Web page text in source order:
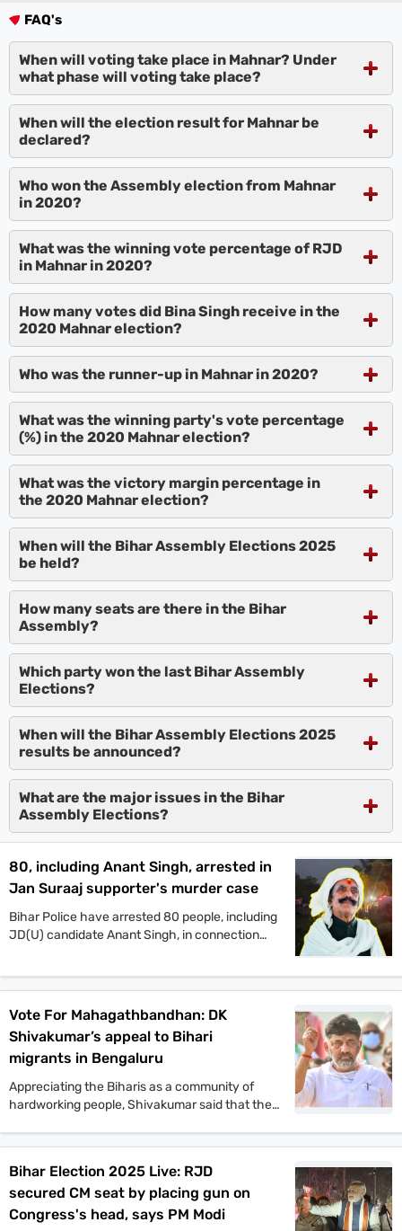
FAQ's
When will voting take place in Mahnar? Under
what phase will voting take place?
When will the election result for Mahnar be
declared?
Who won the Assembly election from Mahnar
in 2020?
What was the winning vote percentage of RJD
in Mahnar in 2020?
How many votes did Bina Singh receive in the
2020 Mahnar election?
Who was the runner-up in Mahnar in 2020?
What was the winning party's vote percentage
(%) in the 2020 Mahnar election?
What was the victory margin percentage in
the 2020 Mahnar election?
When will the Bihar Assembly Elections 2025
be held?
How many seats are there in the Bihar
Assembly?
Which party won the last Bihar Assembly
Elections?
When will the Bihar Assembly Elections 2025
results be announced?
What are the major issues in the Bihar
Assembly Elections?
80, including Anant Singh, arrested in
Jan Suraaj supporter's murder case
Bihar Police have arrested 80 people, including
JD(U) candidate Anant Singh, in connection
more arrests are likely as investigations
continue.
Vote For Mahagathbandhan: DK
Shivakumar’s appeal to Bihari
migrants in Bengaluru
Appreciating the Biharis as a community of
hardworking people, Shivakumar said that the
of the Mahagathbandhan, then it will roll out
guarantee schemes like Karnataka.
Bihar Election 2025 Live: RJD
secured CM seat by placing gun on
Congress's head, says PM Modi